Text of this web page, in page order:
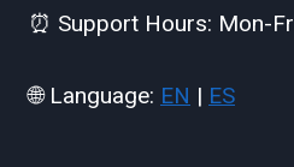
⏰ Support Hours: Mon-
🌐 Language: EN | ES